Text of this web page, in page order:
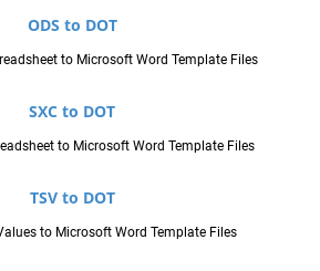
ODS to DOT
to Microsoft Word Template Files
SXC to DOT
to Microsoft Word Template Files
TSV to DOT
to Microsoft Word Template Files